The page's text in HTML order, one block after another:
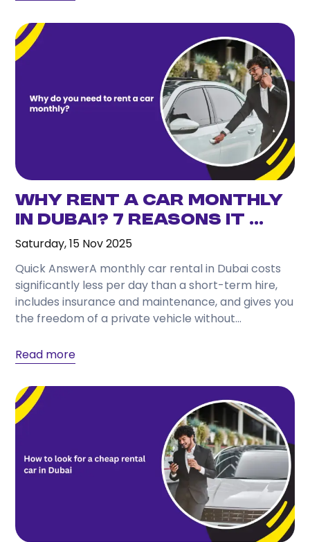
Why Rent a Car Monthly
in Dubai? 7 Reasons It ...
Saturday, 15 Nov 2025
Quick AnswerA monthly car rental in Dubai costs
significantly less per day than a short-term hire,
includes insurance and maintenance, and gives you
the freedom of a private vehicle without...
Read more